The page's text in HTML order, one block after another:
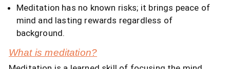
Meditation has no known risks; it brings peace of
mind and lasting rewards regardless of
background.
What is meditation?